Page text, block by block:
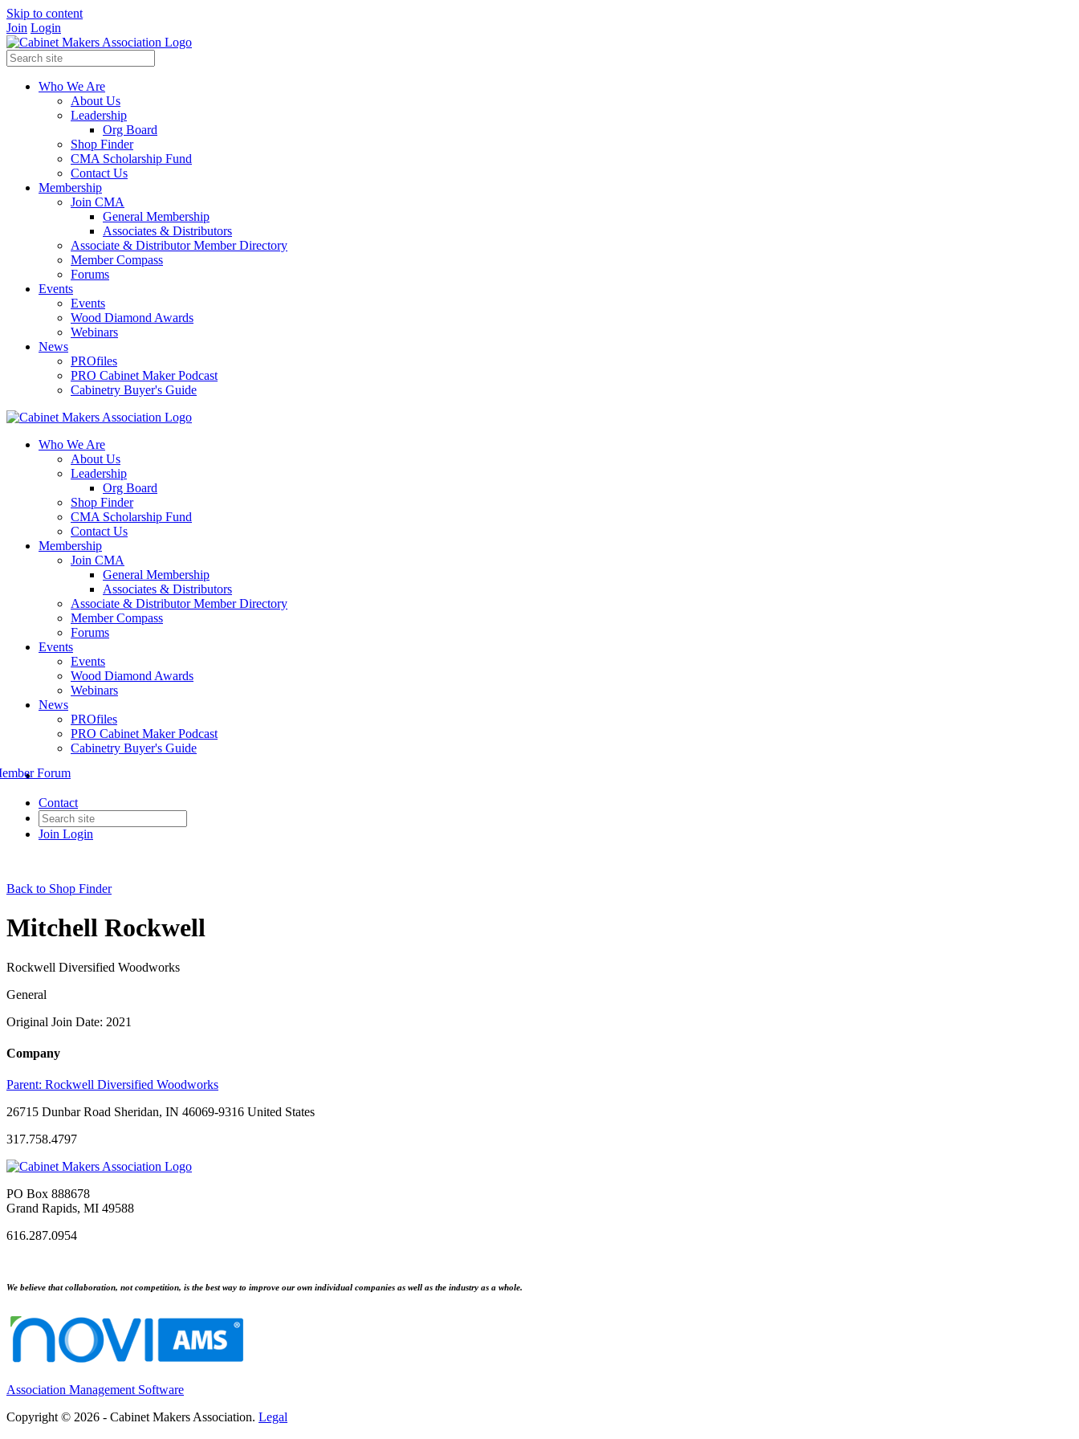
Skip to content
Join Login
Who We Are
About Us
Leadership
Org Board
Shop Finder
CMA Scholarship Fund
Contact Us
Membership
Join CMA
General Membership
Associates & Distributors
Associate & Distributor Member Directory
Member Compass
Forums
Events
Events
Wood Diamond Awards
Webinars
News
PROfiles
PRO Cabinet Maker Podcast
Cabinetry Buyer's Guide
Who We Are
About Us
Leadership
Org Board
Shop Finder
CMA Scholarship Fund
Contact Us
Membership
Join CMA
General Membership
Associates & Distributors
Associate & Distributor Member Directory
Member Compass
Forums
Events
Events
Wood Diamond Awards
Webinars
News
PROfiles
PRO Cabinet Maker Podcast
Cabinetry Buyer's Guide
Contact
Join Login
Forum
Back to Shop Finder
Mitchell Rockwell
Rockwell Diversified Woodworks
General
Original Join Date: 2021
Company
Parent: Rockwell Diversified Woodworks
26715 Dunbar Road Sheridan, IN 46069-9316 United States
317.758.4797
PO Box 888678
Grand Rapids, MI 49588
616.287.0954
We believe that collaboration, not competition, is the best way to improve our own individual companies as well as the industry as a whole.
Association Management Software
Copyright © 2026 - Cabinet Makers Association. Legal